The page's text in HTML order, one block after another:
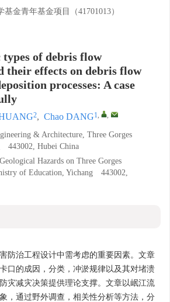
基金青年基金项目（41701013）
types of debris flow
their effects on debris flow
processes: A case
2, Chao DANG1, ,
& Architecture, Three Gorges
443002, Hubei China
Hazards on Three Gorges
of Education, Yichang 443002,
防治工程设计中需考虑的重要因素。文章
口的成因，分类，冲淤规律以及其对堵溃
灾减灾决策提供理论支撑。文章以岷江流
，通过野外调查，相关性分析等方法，分